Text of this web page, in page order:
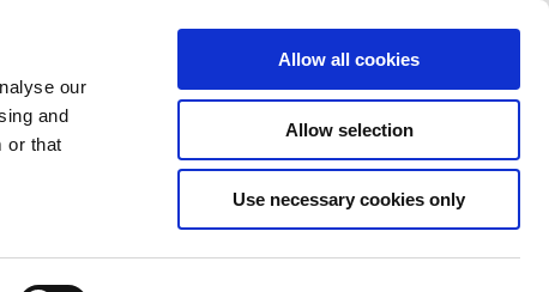
our
and
or that
Allow all cookies
Allow selection
Use necessary cookies only